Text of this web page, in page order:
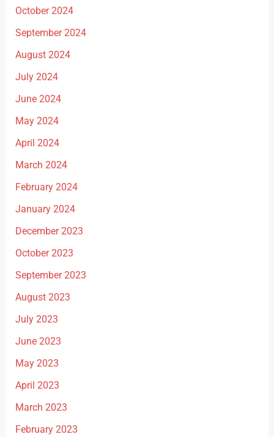
October 2024
September 2024
August 2024
July 2024
June 2024
May 2024
April 2024
March 2024
February 2024
January 2024
December 2023
October 2023
September 2023
August 2023
July 2023
June 2023
May 2023
April 2023
March 2023
February 2023